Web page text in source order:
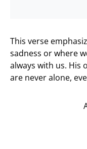
This verse
sadness or where
always with us. His
are never alone,